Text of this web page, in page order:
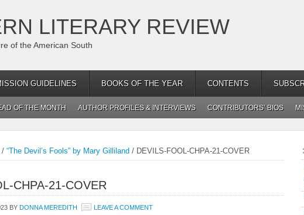
LITERARY REVIEW
of the American South
GUIDELINES BOOKS OF THE YEAR CONTENTS
OF THE MONTH AUTHOR PROFILES & INTERVIEWS CONTRIBUTORS’ BIOS
/ “The Devil’s Fools” by Mary Gilliland / DEVILS-FOOL-CHPA-21-COVER
CHPA-21-COVER
BY DONNA MEREDITH LEAVE A COMMENT